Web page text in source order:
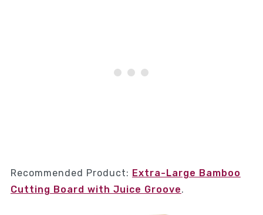
Recommended Product: Extra-Large Bamboo
Cutting Board with Juice Groove.